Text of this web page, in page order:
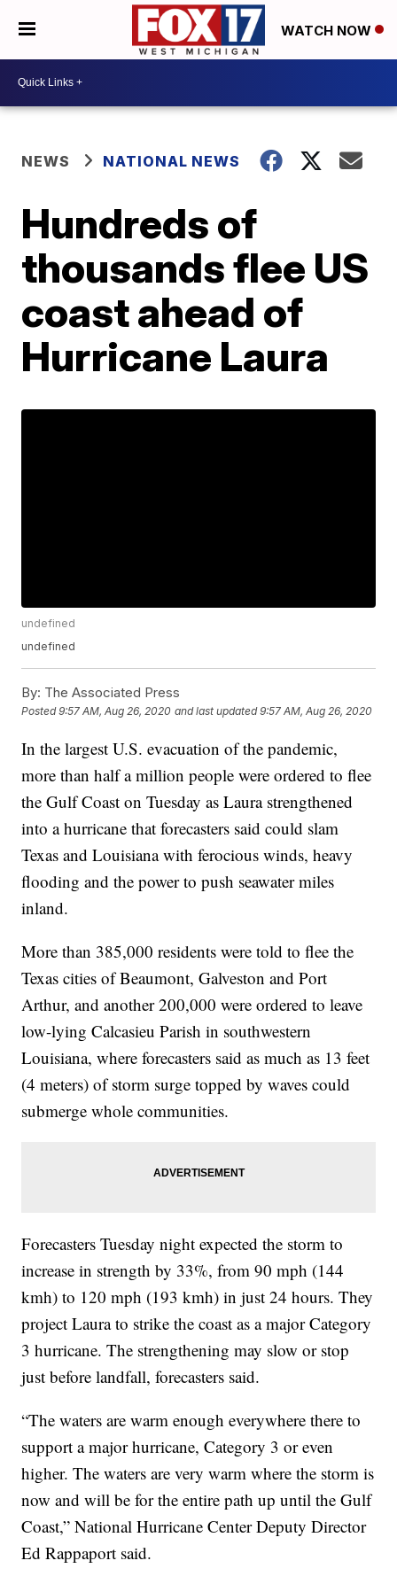
WATCH NOW
NEWS NATIONAL NEWS
Hundreds of
thousands flee US
coast ahead of
Hurricane Laura
undefined
undefined
By: The Associated Press
Posted9:57 AM, Aug 26, 2020 and last updated 9:57 AM, Aug 26, 2020
In the largest U.S. evacuation of the pandemic,
more than half a million people were ordered to flee
the Gulf Coast on Tuesday as Laura strengthened
into a hurricane that forecasters said could slam
Texas and Louisiana with ferocious winds, heavy
flooding and the power to push seawater miles
inland.
More than 385,000 residents were told to flee the
Texas cities of Beaumont, Galveston and Port
Arthur, and another 200,000 were ordered to leave
low-lying Calcasieu Parish in southwestern
Louisiana, where forecasters said as much as 13 feet
(4 meters) of storm surge topped by waves could
submerge whole communities.
Forecasters Tuesday night expected the storm to
increase in strength by 33%, from 90 mph (144
kmh) to 120 mph (193 kmh) in just 24 hours. They
project Laura to strike the coast as a major Category
3 hurricane. The strengthening may slow or stop
just before landfall, forecasters said.
“The waters are warm enough everywhere there to
support a major hurricane, Category 3 or even
higher. The waters are very warm where the storm is
now and will be for the entire path up until the Gulf
Coast,” National Hurricane Center Deputy Director
Ed Rappaport said.